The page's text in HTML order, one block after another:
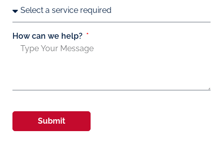
How can we help?
Submit